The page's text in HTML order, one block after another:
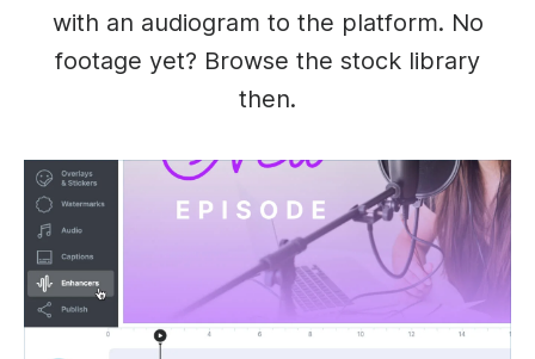
with an audiogram to the platform. No
footage yet? Browse the stock library
then.